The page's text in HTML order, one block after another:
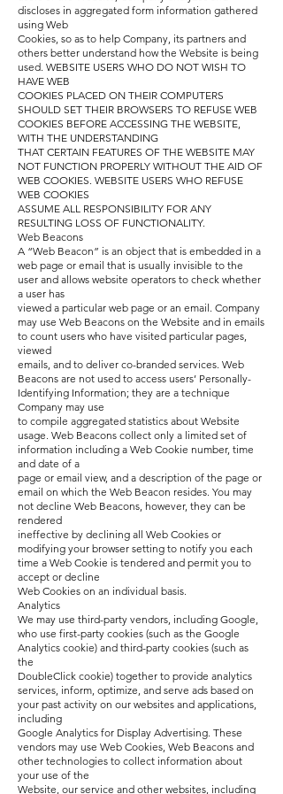
discloses in aggregated form information gathered
using Web
Cookies, so as to help Company, its partners and
others better understand how the Website is being
used. WEBSITE USERS WHO DO NOT WISH TO
HAVE WEB
COOKIES PLACED ON THEIR COMPUTERS
SHOULD SET THEIR BROWSERS TO REFUSE WEB
COOKIES BEFORE ACCESSING THE WEBSITE,
WITH THE UNDERSTANDING
THAT CERTAIN FEATURES OF THE WEBSITE MAY
NOT FUNCTION PROPERLY WITHOUT THE AID OF
WEB COOKIES. WEBSITE USERS WHO REFUSE
WEB COOKIES
ASSUME ALL RESPONSIBILITY FOR ANY
RESULTING LOSS OF FUNCTIONALITY.
Web Beacons
A “Web Beacon” is an object that is embedded in a
web page or email that is usually invisible to the
user and allows website operators to check whether
a user has
viewed a particular web page or an email. Company
may use Web Beacons on the Website and in emails
to count users who have visited particular pages,
viewed
emails, and to deliver co-branded services. Web
Beacons are not used to access users’ Personally-
Identifying Information; they are a technique
Company may use
to compile aggregated statistics about Website
usage. Web Beacons collect only a limited set of
information including a Web Cookie number, time
and date of a
page or email view, and a description of the page or
email on which the Web Beacon resides. You may
not decline Web Beacons, however, they can be
rendered
ineffective by declining all Web Cookies or
modifying your browser setting to notify you each
time a Web Cookie is tendered and permit you to
accept or decline
Web Cookies on an individual basis.
Analytics
We may use third-party vendors, including Google,
who use first-party cookies (such as the Google
Analytics cookie) and third-party cookies (such as
the
DoubleClick cookie) together to provide analytics
services, inform, optimize, and serve ads based on
your past activity on our websites and applications,
including
Google Analytics for Display Advertising. These
vendors may use Web Cookies, Web Beacons and
other technologies to collect information about
your use of the
Website, our service and other websites, including